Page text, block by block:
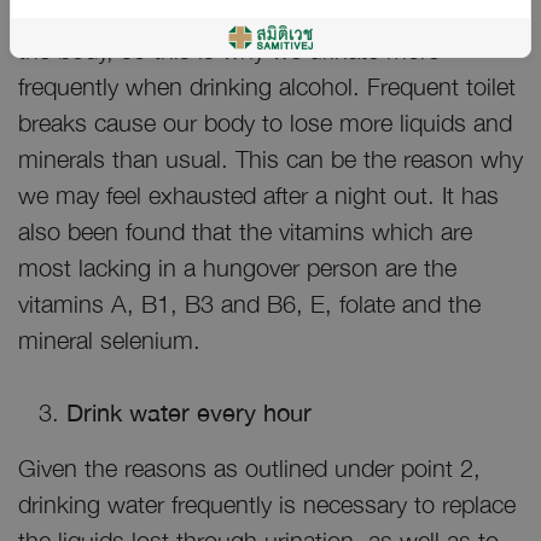
the body, so this is why we urinate more
frequently when drinking alcohol. Frequent toilet
breaks cause our body to lose more liquids and
minerals than usual. This can be the reason why
we may feel exhausted after a night out. It has
also been found that the vitamins which are
most lacking in a hungover person are the
vitamins A, B1, B3 and B6, E, folate and the
mineral selenium.
Drink water every hour
Given the reasons as outlined under point 2,
drinking water frequently is necessary to replace